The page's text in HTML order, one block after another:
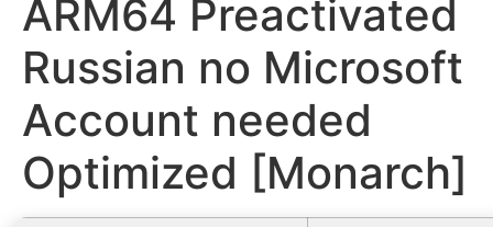
ARM64 Preactivated
Russian no Microsoft
Account needed
Optimized [Monarch]